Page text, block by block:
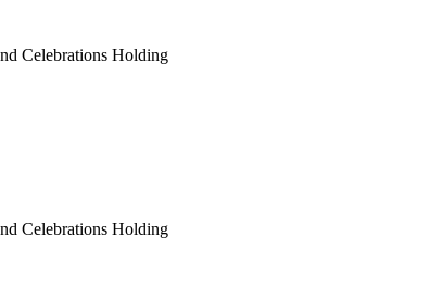
Celebrations Holding
Celebrations Holding